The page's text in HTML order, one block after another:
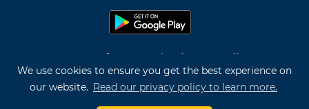
We use cookies to ensure you get the best experience on
our website. Read our privacy policy to learn more.
Terms of Use and Privacy Policy
Site Map